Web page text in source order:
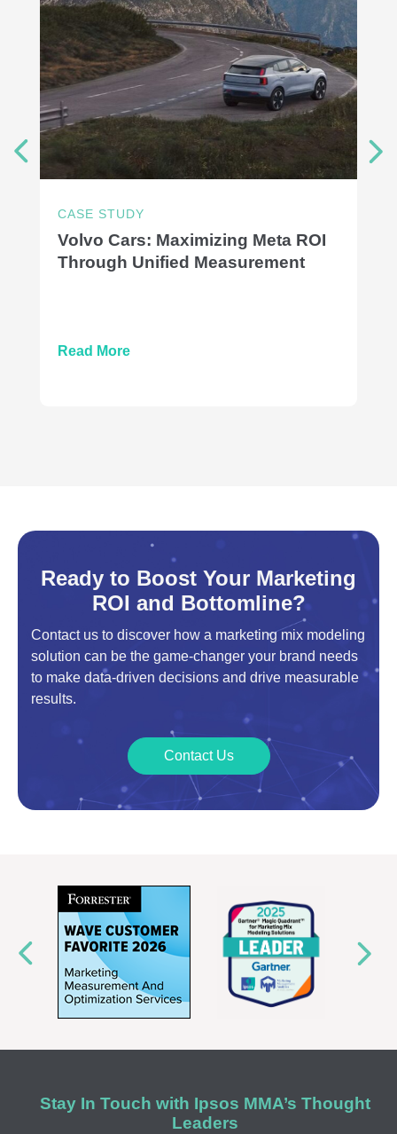
CASE STUDY
Volvo Cars: Maximizing Meta ROI
Through Unified Measurement
Read More
Ready to Boost Your Marketing
ROI and Bottomline?
Contact us to discover how a marketing mix modeling
solution can be the game-changer your brand needs
to make data-driven decisions and drive measurable
results.
Contact Us
Stay In Touch with Ipsos MMA’s Thought
Leaders